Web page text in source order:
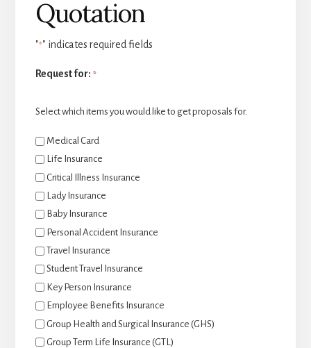
Quotation
"*" indicates required fields
Request for: *
Select which items you would like to get proposals for.
Medical Card
Life Insurance
Critical Illness Insurance
Lady Insurance
Baby Insurance
Personal Accident Insurance
Travel Insurance
Student Travel Insurance
Key Person Insurance
Employee Benefits Insurance
Group Health and Surgical Insurance (GHS)
Group Term Life Insurance (GTL)